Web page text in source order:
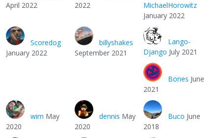
April 2022
2022
MichaelHorowitz
January 2022
Scoredog
January 2022
billyshakes
September 2021
Lango-
Django July 2021
Bones June
2021
wim May
2020
dennis May
2020
Buco June
2018